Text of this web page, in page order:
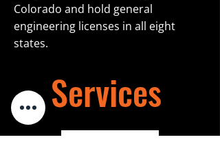
Colorado and hold general
engineering licenses in all eight
states.
Services